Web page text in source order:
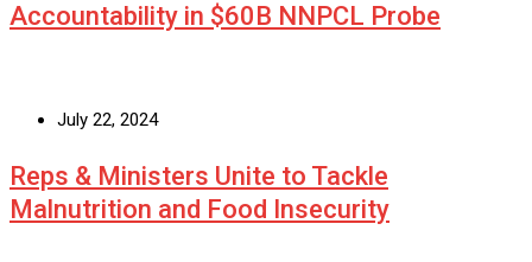
Accountability in $60B NNPCL Probe
July 22, 2024
Reps & Ministers Unite to Tackle
Malnutrition and Food Insecurity